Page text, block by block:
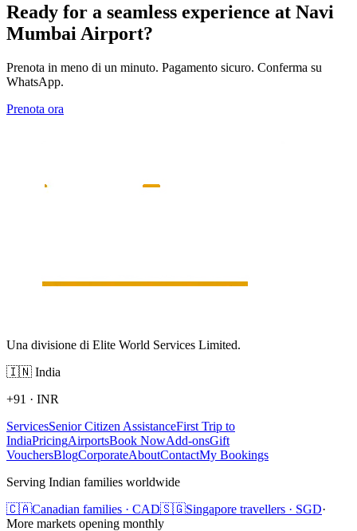
Ready for a seamless experience at Navi
Mumbai Airport?
Prenota in meno di un minuto. Pagamento sicuro. Conferma su
WhatsApp.
Prenota ora
Una divisione di Elite World Services Limited.
🇮🇳 India
+91 · INR
ServicesSenior Citizen AssistanceFirst Trip to
IndiaPricingAirportsBook NowAdd-onsGift
VouchersBlogCorporateAboutContactMy Bookings
Serving Indian families worldwide
🇨🇦Canadian families · CAD🇸🇬Singapore travellers · SGD·
More markets opening monthly